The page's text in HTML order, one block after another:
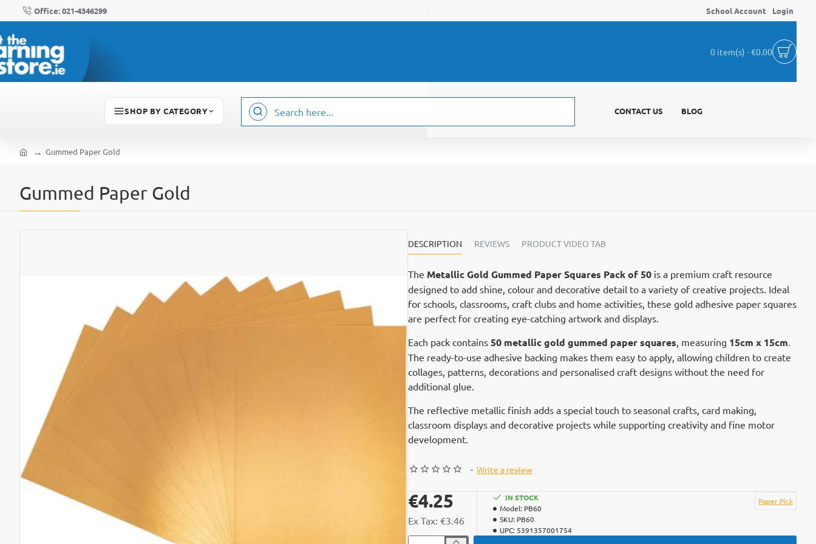
Office: 021-4346299 School Account Login
0 item(s) - €0.00
SHOP BY CATEGORY CONTACT US BLOG
Search
Gummed Paper Gold
Gummed Paper Gold
DESCRIPTION REVIEWS PRODUCT VIDEO TAB
The Metallic Gold Gummed Paper Squares Pack of 50 is a premium craft resource
designed to add shine, colour and decorative detail to a variety of creative projects. Ideal
for schools, classrooms, craft clubs and home activities, these gold adhesive paper squares
are perfect for creating eye-catching artwork and displays.
Each pack contains 50 metallic gold gummed paper squares, measuring 15cm x 15cm.
The ready-to-use adhesive backing makes them easy to apply, allowing children to create
collages, patterns, decorations and personalised craft designs without the need for
additional glue.
The reflective metallic finish adds a special touch to seasonal crafts, card making,
classroom displays and decorative projects while supporting creativity and fine motor
development.
- Write a review
€4.25
Ex Tax: €3.46
IN STOCK
Model: PB60
SKU: PB60
UPC: 5391357001754
Paper Pick